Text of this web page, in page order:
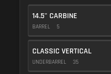
14.5" CARBINE
BARREL 5
CLASSIC VERTICAL
UNDERBARREL 35